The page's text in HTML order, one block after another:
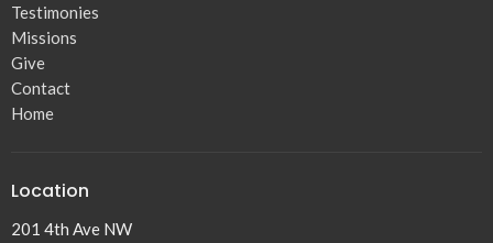
Testimonies
Missions
Give
Contact
Home
Location
201 4th Ave NW